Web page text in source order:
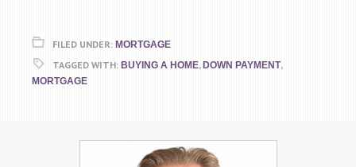
FILED UNDER: MORTGAGE
TAGGED WITH: BUYING A HOME, DOWN PAYMENT,
MORTGAGE